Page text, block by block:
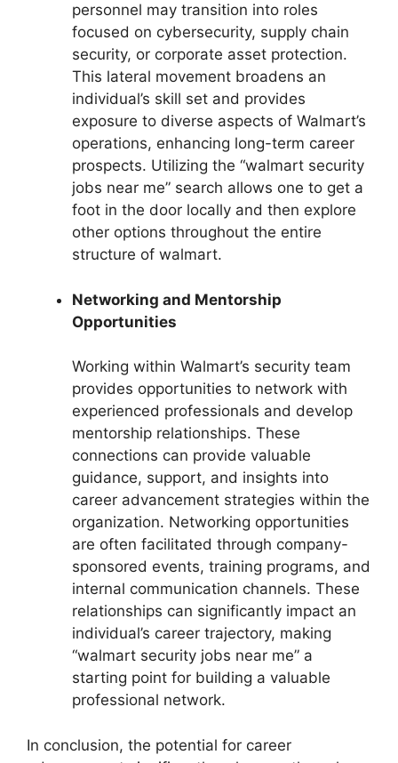
personnel may transition into roles
focused on cybersecurity, supply chain
security, or corporate asset protection.
This lateral movement broadens an
individual’s skill set and provides
exposure to diverse aspects of Walmart’s
operations, enhancing long-term career
prospects. Utilizing the “walmart security
jobs near me” search allows one to get a
foot in the door locally and then explore
other options throughout the entire
structure of walmart.
Networking and Mentorship
Opportunities
Working within Walmart’s security team
provides opportunities to network with
experienced professionals and develop
mentorship relationships. These
connections can provide valuable
guidance, support, and insights into
career advancement strategies within the
organization. Networking opportunities
are often facilitated through company-
sponsored events, training programs, and
internal communication channels. These
relationships can significantly impact an
individual’s career trajectory, making
“walmart security jobs near me” a
starting point for building a valuable
professional network.
In conclusion, the potential for career